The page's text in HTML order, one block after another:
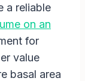
a reliable
on an
for
value
basal area